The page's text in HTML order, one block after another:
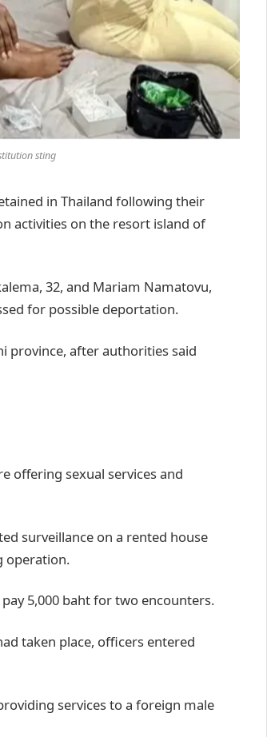
sting
in Thailand following their
activities on the resort island of
32, and Mariam Namatovu,
for possible deportation.
province, after authorities said
offering sexual services and
surveillance on a rented house
operation.
5,000 baht for two encounters.
taken place, officers entered
services to a foreign male